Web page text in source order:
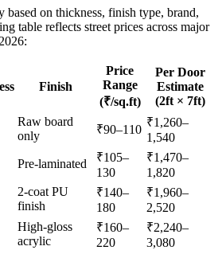
on thickness, finish type, brand,
table reflects street prices across major
Finish
Price
Range
(₹/sq.ft)
Per Door
Estimate
(2ft × 7ft)
Raw board
only
₹90–110
₹1,260–
1,540
Pre-laminated
₹105–
130
₹1,470–
1,820
2-coat PU
finish
₹140–
180
₹1,960–
2,520
High-gloss
acrylic
₹160–
220
₹2,240–
3,080